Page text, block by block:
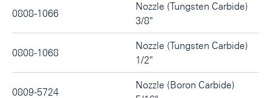
0808-1066
Nozzle (Tungsten Carbide)
3/8"
0808-1068
Nozzle (Tungsten Carbide)
1/2"
0809-5724
Nozzle (Boron Carbide)